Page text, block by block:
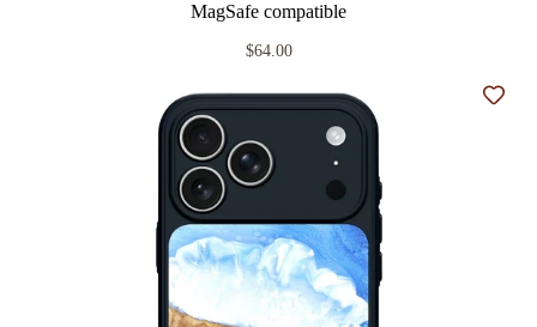
MagSafe compatible
$64.00
Add